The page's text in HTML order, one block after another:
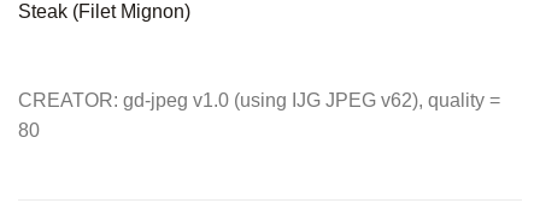
Steak (Filet Mignon)
CREATOR: gd-jpeg v1.0 (using IJG JPEG v62), quality =
80